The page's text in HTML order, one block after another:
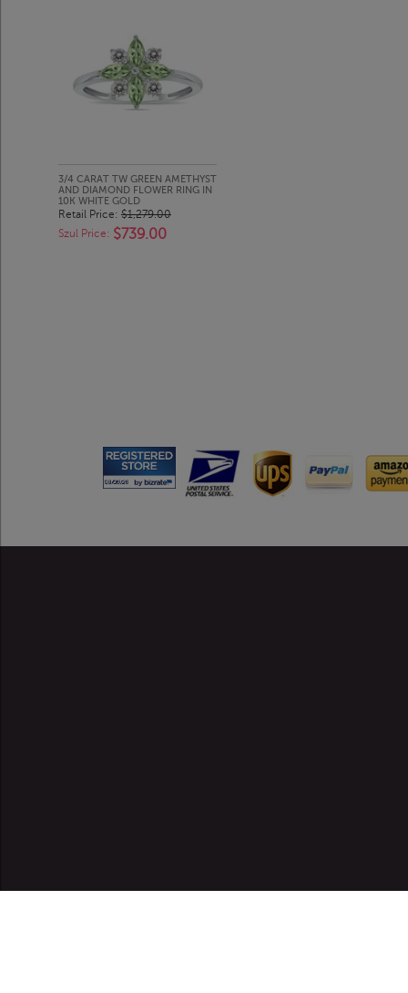
3/4 CARAT TW GREEN AMETHYST
AND DIAMOND FLOWER RING IN
10K WHITE GOLD
Retail Price: $1,279.00
Szul Price: $739.00